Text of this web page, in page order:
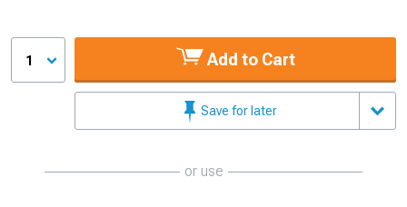
1 Add to Cart
Save for later
or use